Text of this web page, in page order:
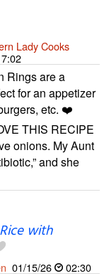
Lady Cooks
Rings are a
for an appetizer
etc. ❤️
THIS RECIPE
onions. My Aunt
and she
with
01/15/26 02:30